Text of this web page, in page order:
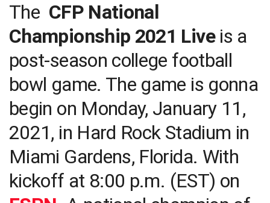
The CFP National
Championship 2021 Liveis a
post-season college football
bowl game. The game is gonna
begin on Monday, January 11,
2021, in Hard Rock Stadium in
Miami Gardens, Florida. With
kickoff at 8:00 p.m. (EST) on